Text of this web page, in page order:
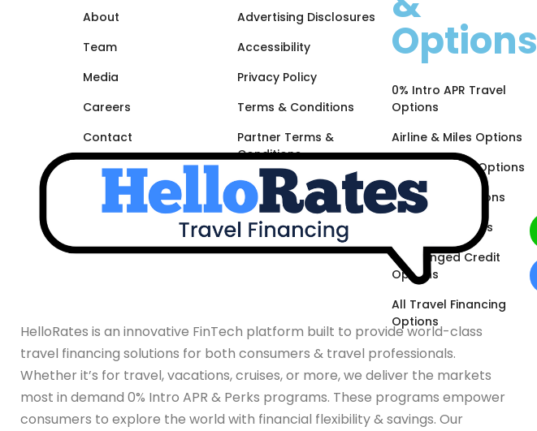
About
Team
Media
Careers
Contact
Site Map
Advertising Disclosures
Accessibility
Privacy Policy
Terms & Conditions
Partner Terms &
Conditions
Unsubscribe
Options
0% Intro APR Travel
Options
Airline & Miles Options
Hotel & Points Options
Cash Back Options
Business Options
Challenged Credit
Options
All Travel Financing
Options
HelloRates is an innovative FinTech platform built to provide world-class
travel financing solutions for both consumers & travel professionals.
Whether it’s for travel, vacations, cruises, or more, we deliver the markets
most in demand 0% Intro APR & Perks programs. These programs empower
consumers to explore the world with financial flexibility & savings. Our